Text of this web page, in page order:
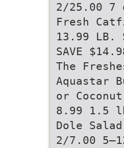
2/25.00 7
Fresh
13.99 LB.
SAVE
The
Aquastar
or
8.99 1.5
Dole
2/7.00